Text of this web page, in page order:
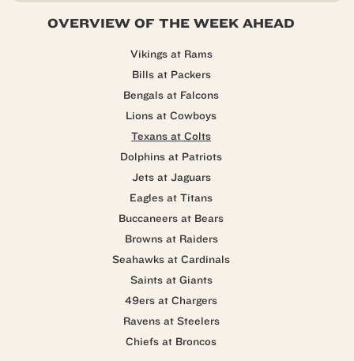
OVERVIEW OF THE WEEK AHEAD
Vikings at Rams
Bills at Packers
Bengals at Falcons
Lions at Cowboys
Texans at Colts
Dolphins at Patriots
Jets at Jaguars
Eagles at Titans
Buccaneers at Bears
Browns at Raiders
Seahawks at Cardinals
Saints at Giants
49ers at Chargers
Ravens at Steelers
Chiefs at Broncos